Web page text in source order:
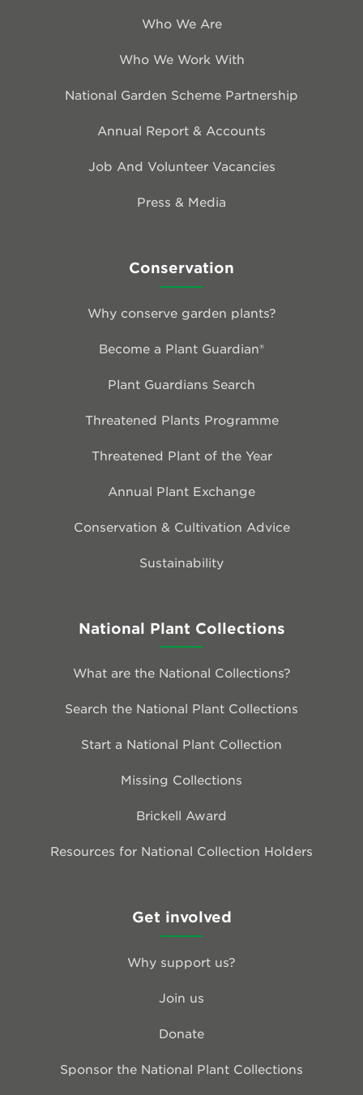
Who We Are
Who We Work With
National Garden Scheme Partnership
Annual Report & Accounts
Job And Volunteer Vacancies
Press & Media
Conservation
Why conserve garden plants?
Become a Plant Guardian®
Plant Guardians Search
Threatened Plants Programme
Threatened Plant of the Year
Annual Plant Exchange
Conservation & Cultivation Advice
Sustainability
National Plant Collections
What are the National Collections?
Search the National Plant Collections
Start a National Plant Collection
Missing Collections
Brickell Award
Resources for National Collection Holders
Get involved
Why support us?
Join us
Donate
Sponsor the National Plant Collections